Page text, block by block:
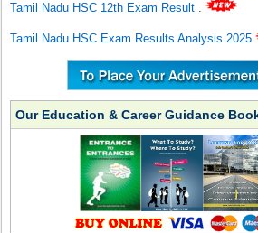
Tamil Nadu HSC 12th Exam Result .
Tamil Nadu HSC Exam Results Analysis 2025
Our Education & Career Guidance